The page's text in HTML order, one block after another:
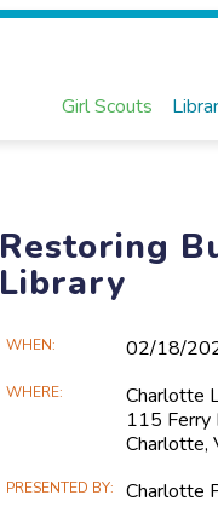
Girl Scouts
Restoring
Library
Main
Information
WHEN 02/18​/
WHERE
Charlotte
115 Ferry
Charlotte,
PRESENTED BY Charlotte